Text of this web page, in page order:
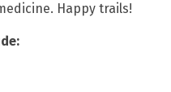
Happy trails!